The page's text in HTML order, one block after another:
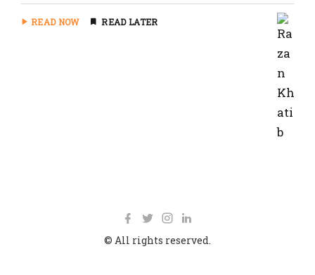
READ NOW READ LATER
© All rights reserved.